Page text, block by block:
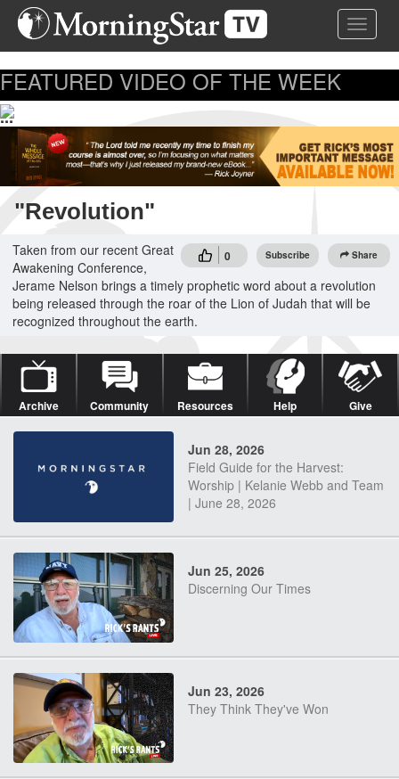
Skip
Toggle
FEATURED VIDEO OF THE WEEK
...
"Revolution"
0 Subscribe Share
Taken from our recent Great
Awakening Conference,
Jerame Nelson brings a timely prophetic word about a revolution
being released through the roar of the Lion of Judah that will be
recognized throughout the earth.
Archive Community Resources Help Give
Jun 28, 2026
Field Guide for the Harvest:
Worship | Kelanie Webb and Team
| June 28, 2026
Jun 25, 2026
Discerning Our Times
Jun 23, 2026
They Think They've Won